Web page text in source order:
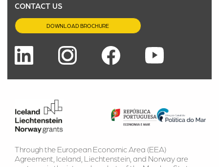
CONTACT US
DOWNLOAD BROCHURE
Through the European Economic Area (EEA)
Agreement, Iceland, Liechtenstein, and Norway are